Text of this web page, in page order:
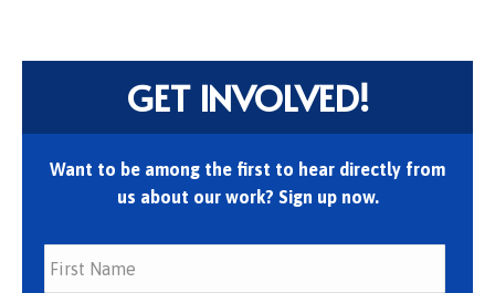
GET INVOLVED!
Want to be among the first to hear directly from
us about our work? Sign up now.
First